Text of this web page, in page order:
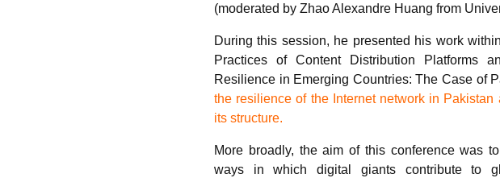
(moderated by Zhao Alexandre Huang from
During this session, he presented his work
Practices of Content Distribution Platforms
Resilience in Emerging Countries: The Case of
the resilience of the Internet network in
its structure.
More broadly, the aim of this conference was
ways in which digital giants contribute to